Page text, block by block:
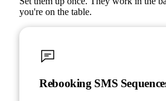
you're on the table.
Rebooking SMS